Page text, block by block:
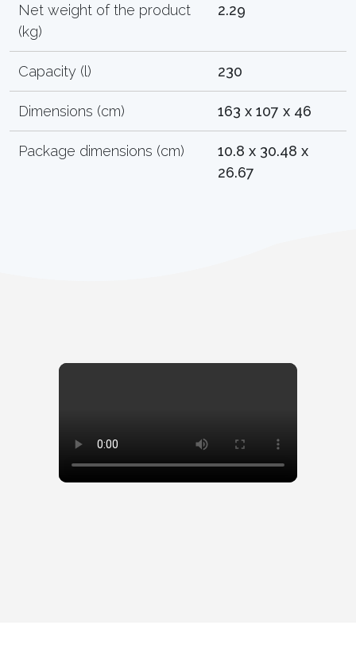
Net weight of the product
(kg)
2.29
Capacity (l) 230
Dimensions (cm) 163 x 107 x 46
Package dimensions (cm)
10.8 x 30.48 x
26.67